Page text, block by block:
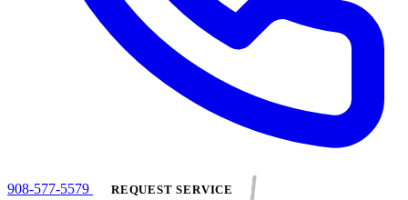
908-577-5579 REQUEST SERVICE